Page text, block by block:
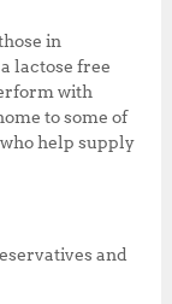
in
lactose free
with
to some of
help supply
and